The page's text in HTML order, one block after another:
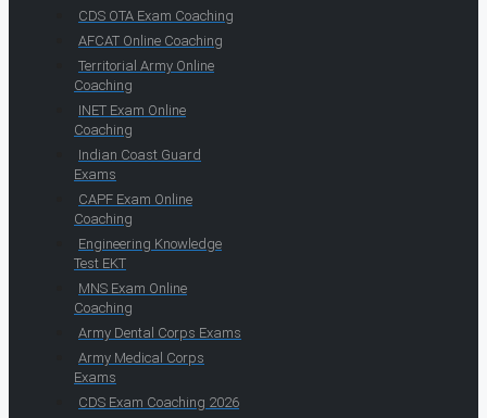
CDS OTA Exam Coaching
AFCAT Online Coaching
Territorial Army Online
Coaching
INET Exam Online
Coaching
Indian Coast Guard
Exams
CAPF Exam Online
Coaching
Engineering Knowledge
Test EKT
MNS Exam Online
Coaching
Army Dental Corps Exams
Army Medical Corps
Exams
CDS Exam Coaching 2026